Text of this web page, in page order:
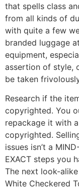
that spells class
from all kinds of
with quite a few
branded luggage
equipment,
assertion of style,
be taken
Research if the
copyrighted. You
repackage it with
copyrighted.
issues isn’t a
EXACT steps you
The next look-
White Checkered